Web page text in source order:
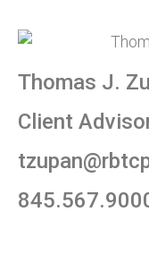
Thomas J.
Client